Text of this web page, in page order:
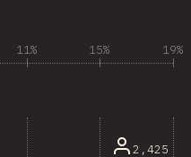
11% 15% 19%
2,425